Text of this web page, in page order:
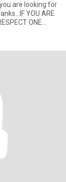
are looking for
YOU ARE
ONE